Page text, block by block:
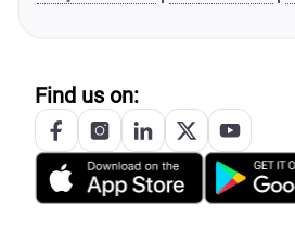
Find us on: